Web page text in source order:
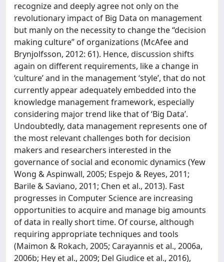
recognize and deeply agree not only on the
revolutionary impact of Big Data on management
but manly on the necessity to change the “decision
making culture” of organizations (McAfee and
Brynjolfsson, 2012: 61). Hence, discussion shifts
again on different requirements, like a change in
‘culture’ and in the management ‘style’, that do not
currently appear adequately embedded into the
knowledge management framework, especially
considering major trend like that of ‘Big Data’.
Undoubtedly, data management represents one of
the most relevant challenges both for decision
makers and researchers interested in the
governance of social and economic dynamics (Yew
Wong & Aspinwall, 2005; Espejo & Reyes, 2011;
Barile & Saviano, 2011; Chen et al., 2013). Fast
progresses in Computer Science are increasing
opportunities to acquire and manage big amounts
of data in really short time. Of course, although
requiring appropriate techniques and tools
(Maimon & Rokach, 2005; Carayannis et al., 2006a,
2006b; Hey et al., 2009; Del Giudice et al., 2016),